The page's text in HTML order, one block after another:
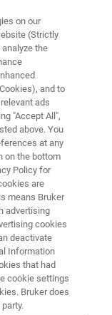
Series 2
on our
(Strictly
the
and to
ads
"Accept All",
above. You
at any
on the bottom
Policy for
are
means Bruker
advertising
cookies
deactivate
Information
that had
cookie settings
Bruker does